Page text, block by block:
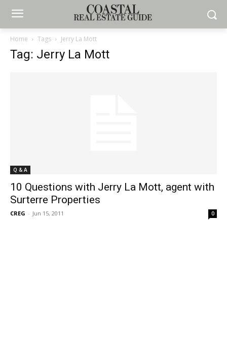
Home Tags Jerry La Mott
Tag: Jerry La Mott
Q & A
10 Questions with Jerry La Mott, agent with
Surterre Properties
CREG - Jun 15, 2011 0